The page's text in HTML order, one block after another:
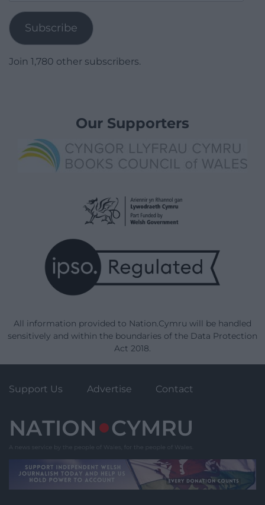
Subscribe
Join 1,780 other subscribers.
Our Supporters
All information provided to Nation.Cymru will be handled
sensitively and within the boundaries of the Data Protection
Act 2018.
Support Us Advertise Contact